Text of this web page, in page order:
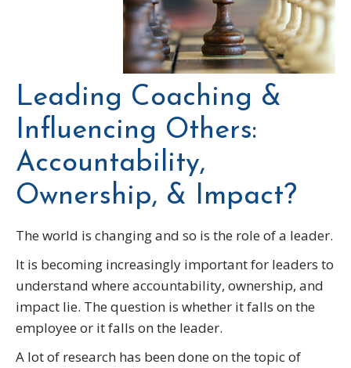
Leading Coaching &
Influencing Others:
Accountability,
Ownership, & Impact?
The world is changing and so is the role of a leader.
It is becoming increasingly important for leaders to
understand where accountability, ownership, and
impact lie. The question is whether it falls on the
employee or it falls on the leader.
A lot of research has been done on the topic of